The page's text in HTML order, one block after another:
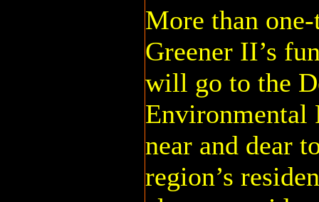
More than
Greener II’s
will go to the
Environmental
near and dear
region’s